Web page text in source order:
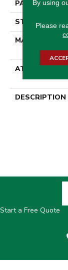
PATTERN
STYLE
MATERIAL
ATTACHED
DESCRIPTION
Start a Free Quote
By using
Please